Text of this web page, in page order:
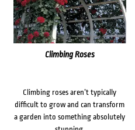
Climbing Roses
Climbing roses aren’t typically
difficult to grow and can transform
a garden into something absolutely